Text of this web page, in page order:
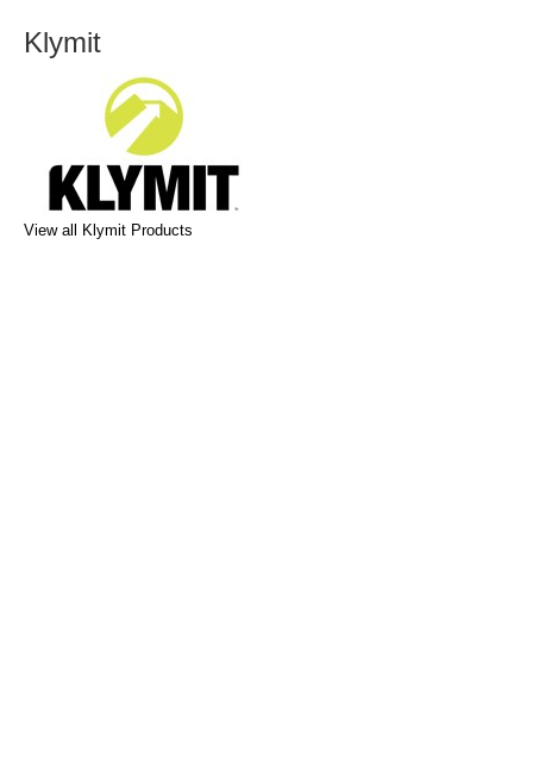
Klymit
View all Klymit Products